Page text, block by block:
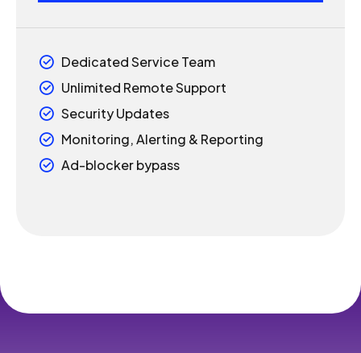
4
5
6
7
0
5
6
7
8
Dedicated Service Team
Unlimited Remote Support
Security Updates
Monitoring, Alerting & Reporting
Ad-blocker bypass